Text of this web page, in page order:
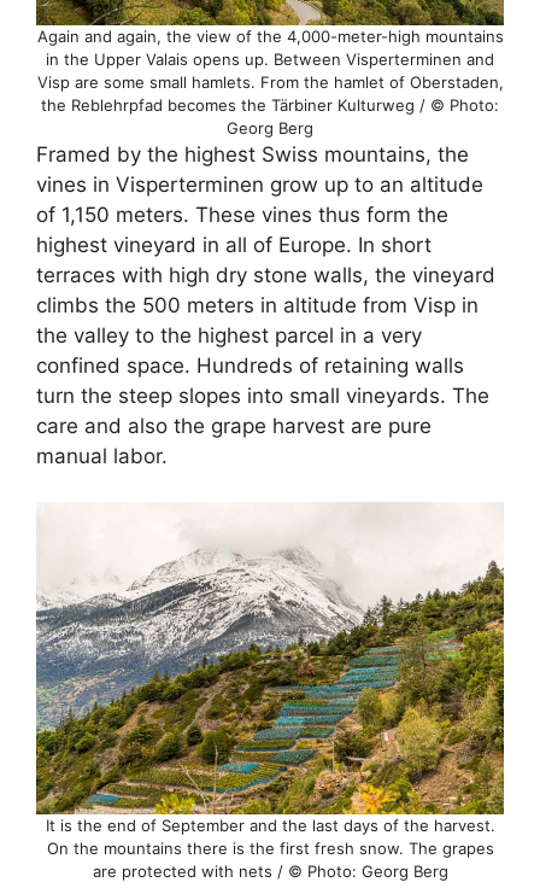
Again and again, the view of the 4,000-meter-high mountains
in the Upper Valais opens up. Between Visperterminen and
Visp are some small hamlets. From the hamlet of Oberstaden,
the Reblehrpfad becomes the Tärbiner Kulturweg / © Photo:
Georg Berg
Framed by the highest Swiss mountains, the
vines in Visperterminen grow up to an altitude
of 1,150 meters. These vines thus form the
highest vineyard in all of Europe. In short
terraces with high dry stone walls, the vineyard
climbs the 500 meters in altitude from Visp in
the valley to the highest parcel in a very
confined space. Hundreds of retaining walls
turn the steep slopes into small vineyards. The
care and also the grape harvest are pure
manual labor.
It is the end of September and the last days of the harvest.
On the mountains there is the first fresh snow. The grapes
are protected with nets / © Photo: Georg Berg